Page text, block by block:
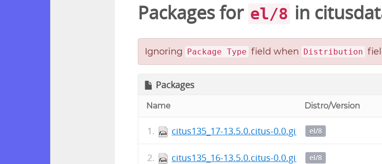
Packages for el/8 in
Ignoring Package Type field when Distribution
Packages
Name Distro/Version
citus135_17-13.5.0.citus- el/8
citus135_16-13.5.0.citus- el/8